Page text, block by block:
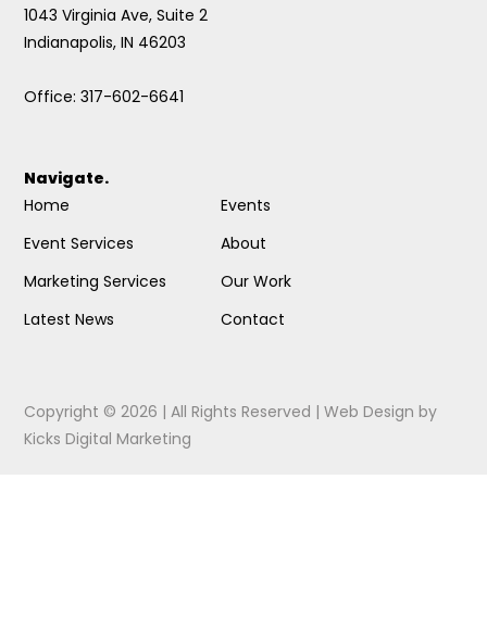
1043 Virginia Ave, Suite 2
Indianapolis, IN 46203
Office: 317-602-6641
Navigate.
Home
Event Services
Marketing Services
Latest News
Events
About
Our Work
Contact
Copyright © 2026 | All Rights Reserved |Web Design by
Kicks Digital Marketing